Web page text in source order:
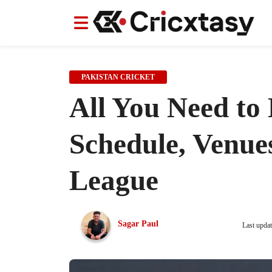
News IPL Indian Cricket Team Women's
News IPL Indian Cricket Team Women's
PAKISTAN CRICKET
All You Need to
Schedule,
League
Sagar Paul Last